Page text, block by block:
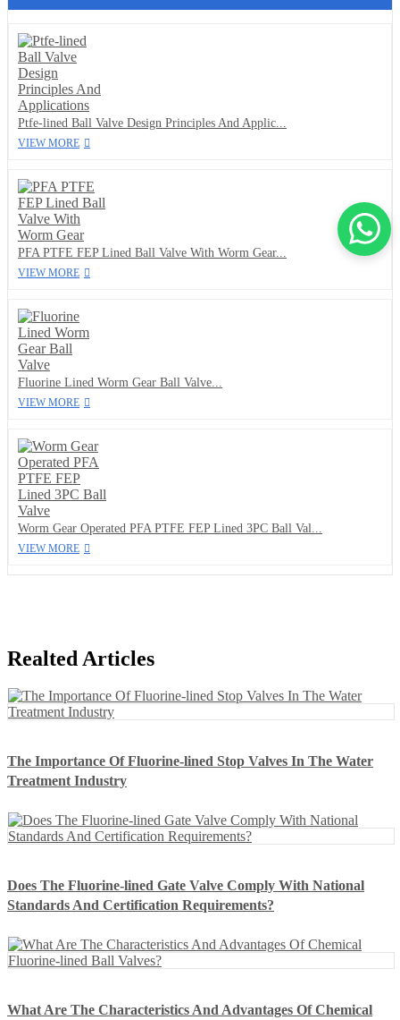
Ptfe-lined Ball Valve Design Principles And Applic...
VIEW MORE
PFA PTFE FEP Lined Ball Valve With Worm Gear...
VIEW MORE
Fluorine Lined Worm Gear Ball Valve...
VIEW MORE
Worm Gear Operated PFA PTFE FEP Lined 3PC Ball Val...
VIEW MORE
Realted Articles
The Importance Of Fluorine-lined Stop Valves In The Water
Treatment Industry
Does The Fluorine-lined Gate Valve Comply With National
Standards And Certification Requirements?
What Are The Characteristics And Advantages Of Chemical